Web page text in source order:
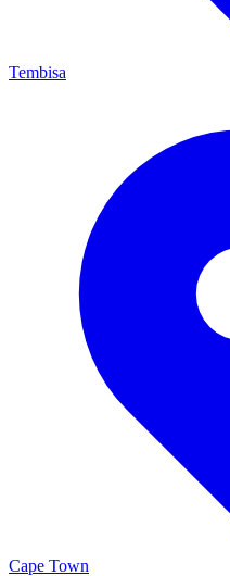
Tembisa
Cape Town